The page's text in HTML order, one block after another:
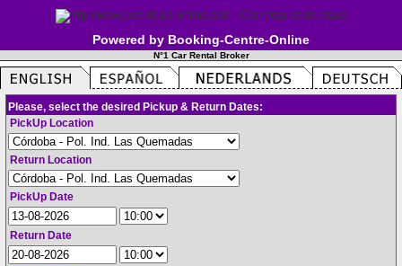
Powered by Booking-Centre-Online
N°1 Car Rental Broker
Please, select the desired Pickup & Return Dates:
PickUp Location
Return Location
PickUp Date
Return Date